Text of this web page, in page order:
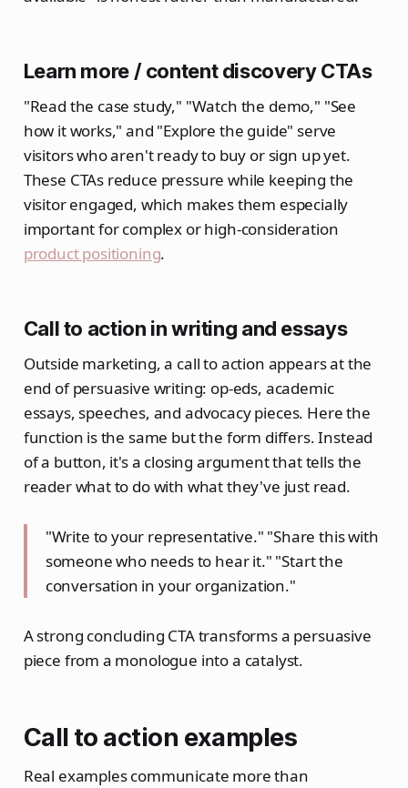
Learn more / content discovery CTAs
"Read the case study," "Watch the demo," "See
how it works," and "Explore the guide" serve
visitors who aren't ready to buy or sign up yet.
These CTAs reduce pressure while keeping the
visitor engaged, which makes them especially
important for complex or high-consideration
product positioning.
Call to action in writing and essays
Outside marketing, a call to action appears at the
end of persuasive writing: op-eds, academic
essays, speeches, and advocacy pieces. Here the
function is the same but the form differs. Instead
of a button, it's a closing argument that tells the
reader what to do with what they've just read.
"Write to your representative." "Share this with
someone who needs to hear it." "Start the
conversation in your organization."
A strong concluding CTA transforms a persuasive
piece from a monologue into a catalyst.
Call to action examples
Real examples communicate more than